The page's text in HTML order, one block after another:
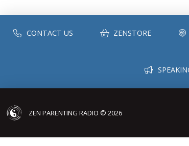
CONTACT US ZENSTORE
ZEN PARENTING RADIO © 2026